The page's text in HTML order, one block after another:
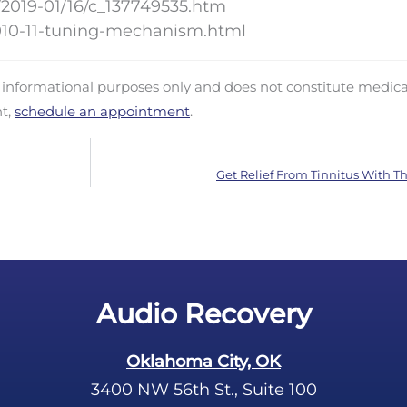
01/16/c_137749535.htm
11-tuning-mechanism.html
purposes only and does not constitute
schedule an appointment.
Get Relief From Tinnitus With
Audio Recovery
Oklahoma City, OK
3400 NW 56th St., Suite 100